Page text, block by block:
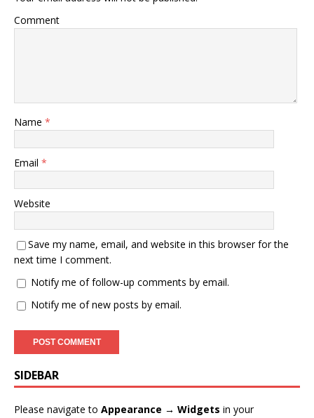
Comment
Name *
Email *
Website
Save my name, email, and website in this browser for the
next time I comment.
Notify me of follow-up comments by email.
Notify me of new posts by email.
SIDEBAR
Please navigate to Appearance → Widgets in your